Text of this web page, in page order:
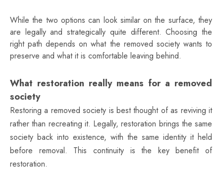
While the two options can look similar on the surface, they
are legally and strategically quite different. Choosing the
right path depends on what the removed society wants to
preserve and what it is comfortable leaving behind.
What restoration really means for a removed
society
Restoring a removed society is best thought of as reviving it
rather than recreating it. Legally, restoration brings the same
society back into existence, with the same identity it held
before removal. This continuity is the key benefit of
restoration.